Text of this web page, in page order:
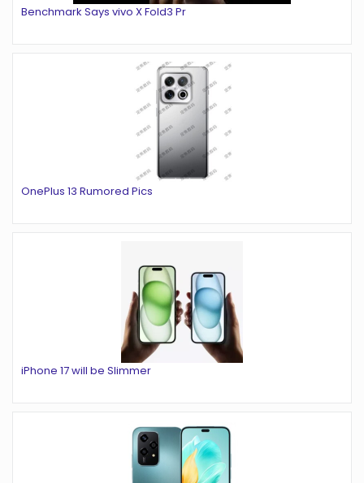
Benchmark Says vivo X Fold3 Pr
OnePlus 13 Rumored Pics
iPhone 17 will be Slimmer